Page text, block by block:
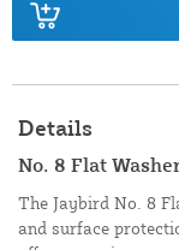
Details
No. 8 Flat
The Jaybird No. 8
and surface